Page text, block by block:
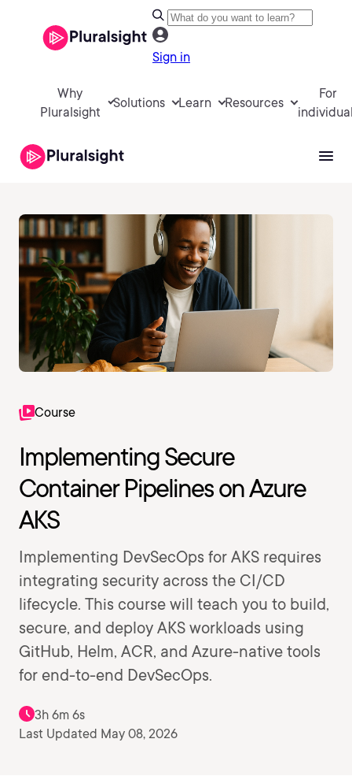
Sign in
Why
Pluralsight
Solutions Learn Resources
For
Course
Implementing Secure
Container Pipelines on Azure
AKS
Implementing DevSecOps for AKS requires
integrating security across the CI/CD
lifecycle. This course will teach you to build,
secure, and deploy AKS workloads using
GitHub, Helm, ACR, and Azure-native tools
for end-to-end DevSecOps.
3h 6m 6s
Last Updated May 08, 2026